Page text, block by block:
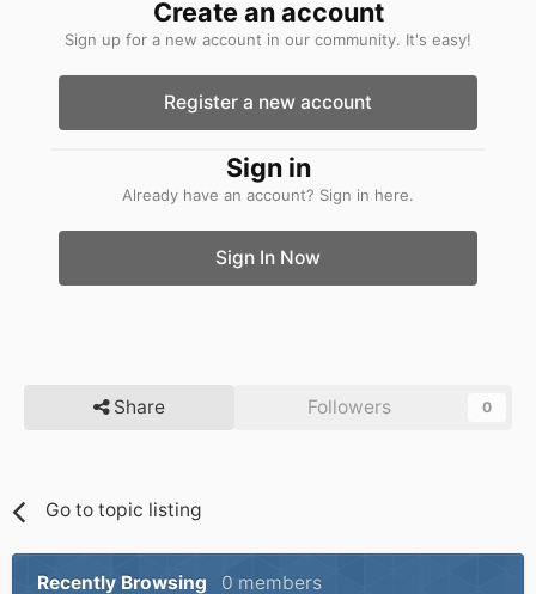
Create an account
Sign up for a new account in our community. It's easy!
Register a new account
Sign in
Already have an account? Sign in here.
Sign In Now
Share Followers 0
Go to topic listing
Recently Browsing 0 members